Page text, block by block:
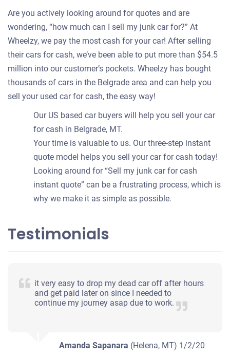
Are you actively looking around for quotes and are
wondering, “how much can I sell my junk car for?” At
Wheelzy, we pay the most cash for your car! After selling
their cars for cash, we’ve been able to put more than $54.5
million into our customer’s pockets. Wheelzy has bought
thousands of cars in the Belgrade area and can help you
sell your used car for cash, the easy way!
Our US based car buyers will help you sell your car
for cash in Belgrade, MT.
Your time is valuable to us. Our three-step instant
quote model helps you sell your car for cash today!
Looking around for “Sell my junk car for cash
instant quote” can be a frustrating process, which is
why we make it as simple as possible.
Testimonials
it very easy to drop my dead car off after hours
and get paid later on since I needed to
continue my journey asap due to work.
Amanda Sapanara (Helena, MT) 1/2/20